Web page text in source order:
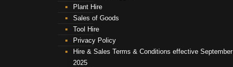
Plant Hire
Sales of Goods
Tool Hire
Privacy Policy
Hire & Sales Terms & Conditions effective September
2025